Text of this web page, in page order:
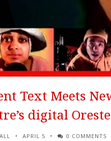
Text Meets
digital
APRIL 5 0 COMMENTS